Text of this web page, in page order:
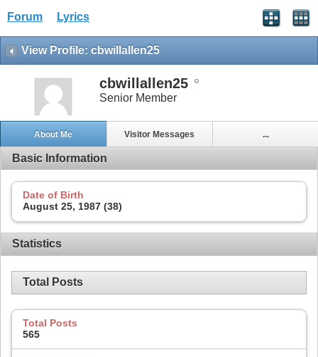
Forum Lyrics
View Profile: cbwillallen25
cbwillallen25
Senior Member
About Me Visitor Messages ...
Basic Information
Date of Birth
August 25, 1987 (38)
Statistics
Total Posts
Total Posts
565